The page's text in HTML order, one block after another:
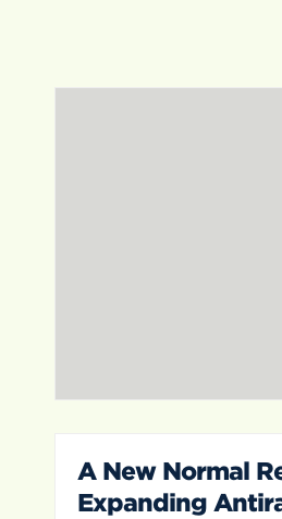
A New Normal
Expanding